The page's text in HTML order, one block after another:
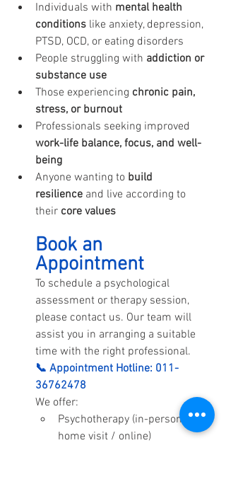
Individuals with mental health
conditions like anxiety, depression,
PTSD, OCD, or eating disorders
People struggling with addiction or
substance use
Those experiencing chronic pain,
stress, or burnout
Professionals seeking improved
work-life balance, focus, and well-
being
Anyone wanting to build
resilience and live according to
their core values
Book an
Appointment
To schedule a psychological
assessment or therapy session,
please contact us. Our team will
assist you in arranging a suitable
time with the right professional.
📞 Appointment Hotline: 011-
36762478
We offer:
Psychotherapy (in-person /
home visit / online)